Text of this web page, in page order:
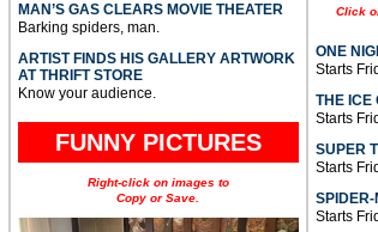
MAN’S GAS CLEARS MOVIE THEATER
Barking spiders, man.
ARTIST FINDS HIS GALLERY ARTWORK
AT THRIFT STORE
Know your audience.
FUNNY PICTURES
Right-click on images to
Copy or Save.
Click
ONE
Starts
THE ICE
Starts
SUPER
Starts
Starts